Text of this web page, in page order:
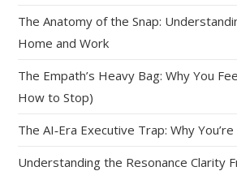
The Anatomy of the Snap:
Home and Work
The Empath’s Heavy Bag: Why You
How to Stop)
The AI‑Era Executive Trap: Why
Understanding the Resonance Clarity